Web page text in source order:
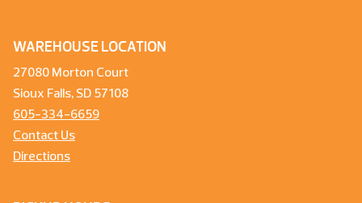
WAREHOUSE LOCATION
27080 Morton Court
Sioux Falls, SD 57108
605-334-6659
Contact Us
Directions